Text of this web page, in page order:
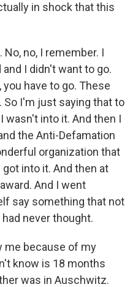
in shock that this
No, no, I remember. I
I didn't want to go.
have to go. These
I'm just saying that to
wasn't into it. And then I
the Anti-Defamation
organization that
into it. And then at
And I went
say something that not
never thought.
me because of my
know is 18 months
was in Auschwitz.